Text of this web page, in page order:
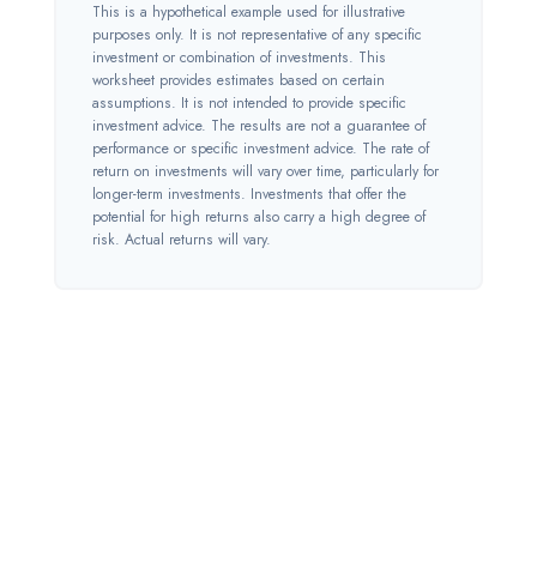
This is a hypothetical example used for illustrative
purposes only. It is not representative of any specific
investment or combination of investments. This
worksheet provides estimates based on certain
assumptions. It is not intended to provide specific
investment advice. The results are not a guarantee of
performance or specific investment advice. The rate of
return on investments will vary over time, particularly for
longer-term investments. Investments that offer the
potential for high returns also carry a high degree of
risk. Actual returns will vary.